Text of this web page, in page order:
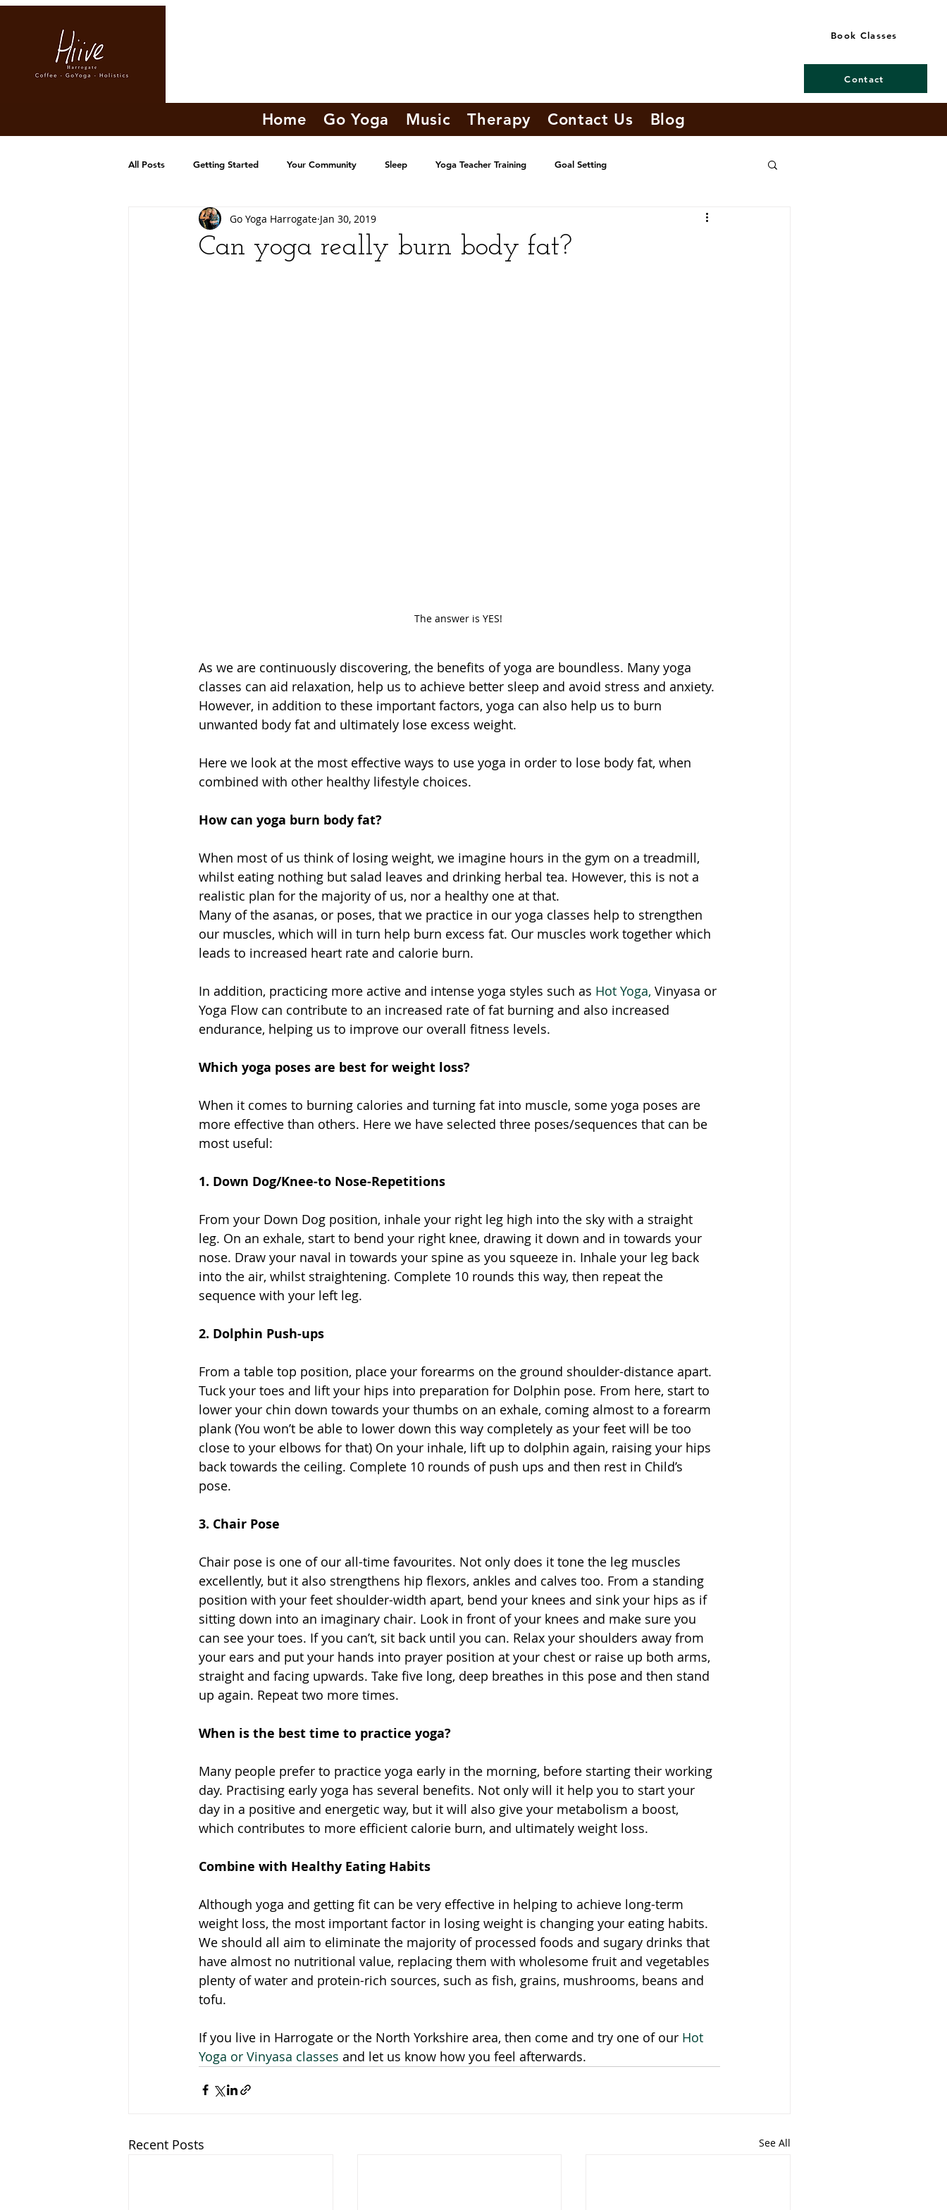
Book Classes
Contact
Home Go Yoga Music Therapy Contact Us Blog
All Posts Getting Started Your Community Sleep Yoga Teacher Training Goal Setting
Can yoga really burn body fat?
Go Yoga Harrogate Jan 30, 2019
The answer is YES!
As we are continuously discovering, the benefits of yoga are boundless. Many yoga
classes can aid relaxation, help us to achieve better sleep and avoid stress and anxiety.
However, in addition to these important factors, yoga can also help us to burn
unwanted body fat and ultimately lose excess weight.
Here we look at the most effective ways to use yoga in order to lose body fat, when
combined with other healthy lifestyle choices.
How can yoga burn body fat?
When most of us think of losing weight, we imagine hours in the gym on a treadmill,
whilst eating nothing but salad leaves and drinking herbal tea. However, this is not a
realistic plan for the majority of us, nor a healthy one at that.
Many of the asanas, or poses, that we practice in our yoga classes help to strengthen
our muscles, which will in turn help burn excess fat. Our muscles work together which
leads to increased heart rate and calorie burn.
In addition, practicing more active and intense yoga styles such as Hot Yoga, Vinyasa or
Yoga Flow can contribute to an increased rate of fat burning and also increased
endurance, helping us to improve our overall fitness levels.
Which yoga poses are best for weight loss?
When it comes to burning calories and turning fat into muscle, some yoga poses are
more effective than others. Here we have selected three poses/sequences that can be
most useful:
1. Down Dog/Knee-to Nose-Repetitions
From your Down Dog position, inhale your right leg high into the sky with a straight
leg. On an exhale, start to bend your right knee, drawing it down and in towards your
nose. Draw your naval in towards your spine as you squeeze in. Inhale your leg back
into the air, whilst straightening. Complete 10 rounds this way, then repeat the
sequence with your left leg.
2. Dolphin Push-ups
From a table top position, place your forearms on the ground shoulder-distance apart.
Tuck your toes and lift your hips into preparation for Dolphin pose. From here, start to
lower your chin down towards your thumbs on an exhale, coming almost to a forearm
plank (You won’t be able to lower down this way completely as your feet will be too
close to your elbows for that) On your inhale, lift up to dolphin again, raising your hips
back towards the ceiling. Complete 10 rounds of push ups and then rest in Child’s
pose.
3. Chair Pose
Chair pose is one of our all-time favourites. Not only does it tone the leg muscles
excellently, but it also strengthens hip flexors, ankles and calves too. From a standing
position with your feet shoulder-width apart, bend your knees and sink your hips as if
sitting down into an imaginary chair. Look in front of your knees and make sure you
can see your toes. If you can’t, sit back until you can. Relax your shoulders away from
your ears and put your hands into prayer position at your chest or raise up both arms,
straight and facing upwards. Take five long, deep breathes in this pose and then stand
up again. Repeat two more times.
When is the best time to practice yoga?
Many people prefer to practice yoga early in the morning, before starting their working
day. Practising early yoga has several benefits. Not only will it help you to start your
day in a positive and energetic way, but it will also give your metabolism a boost,
which contributes to more efficient calorie burn, and ultimately weight loss.
Combine with Healthy Eating Habits
Although yoga and getting fit can be very effective in helping to achieve long-term
weight loss, the most important factor in losing weight is changing your eating habits.
We should all aim to eliminate the majority of processed foods and sugary drinks that
have almost no nutritional value, replacing them with wholesome fruit and vegetables
plenty of water and protein-rich sources, such as fish, grains, mushrooms, beans and
tofu.
If you live in Harrogate or the North Yorkshire area, then come and try one of our Hot
Yoga or Vinyasa classes and let us know how you feel afterwards.
Recent Posts See All